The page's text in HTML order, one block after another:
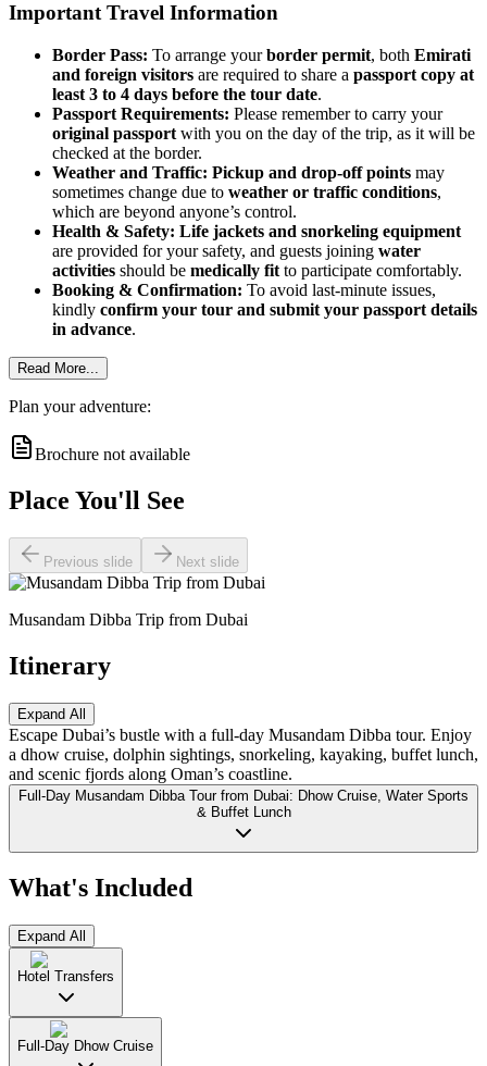
Important Travel Information
Border Pass: To arrange yourborder permit, both Emirati
and foreign visitors are required to share a passport copy at
least 3 to 4 days before the tour date.
Passport Requirements: Please remember to carry your
original passport with you on the day of the trip, as it will be
checked at the border.
Weather and Traffic: Pickup and drop-off points may
sometimes change due to weather or traffic conditions,
which are beyond anyone’s control.
Health & Safety: Life jackets and snorkeling equipment
are provided for your safety, and guests joining water
activities should be medically fit to participate comfortably.
Booking & Confirmation: To avoid last-minute issues,
kindly confirm your tour and submit your passport details
in advance.
Read More...
Plan your adventure:
Brochure not available
Place You'll See
Previous slide Next slide
Musandam Dibba Trip from Dubai
Itinerary
Expand All
Escape Dubai’s bustle with a full-day Musandam Dibba tour. Enjoy
a dhow cruise, dolphin sightings, snorkeling, kayaking, buffet lunch,
and scenic fjords along Oman’s coastline.
Full-Day Musandam Dibba Tour from Dubai: Dhow Cruise, Water Sports
& Buffet Lunch
What's Included
Expand All
Hotel Transfers
Full-Day Dhow Cruise